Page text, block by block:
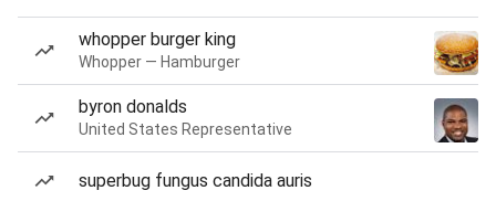
whopper burger king
Whopper — Hamburger
byron donalds
United States Representative
superbug fungus candida auris